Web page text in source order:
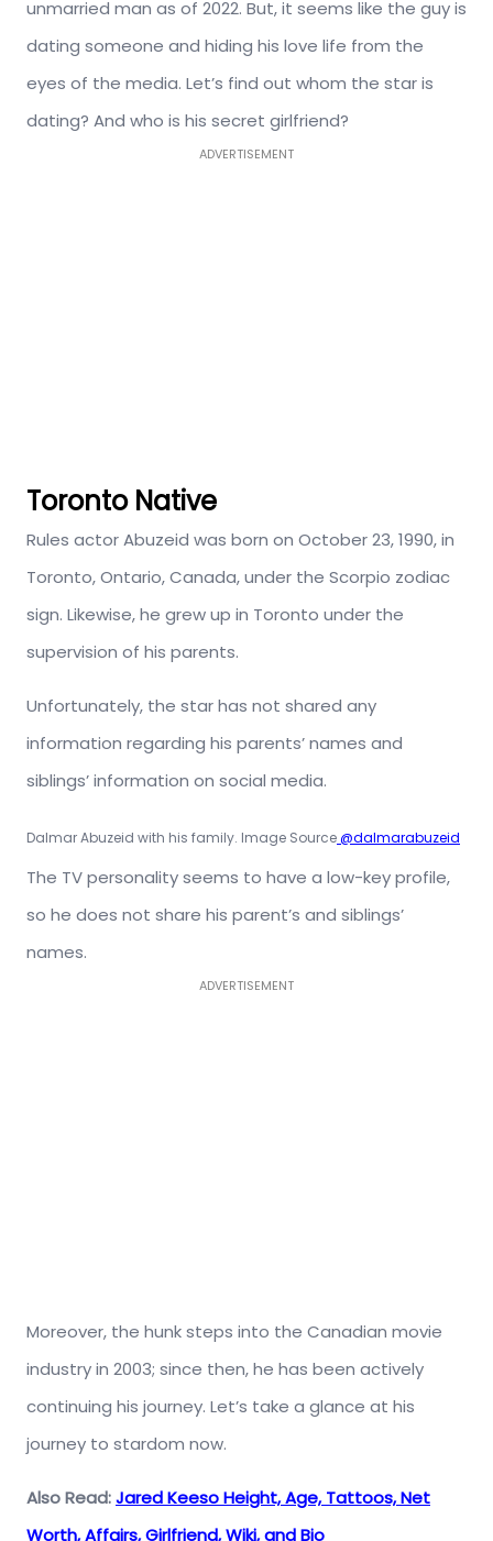
unmarried man as of 2022. But, it seems like the guy is
dating someone and hiding his love life from the
eyes of the media. Let’s find out whom the star is
dating? And who is his secret girlfriend?
ADVERTISEMENT
Toronto Native
Rules actor Abuzeid was born on October 23, 1990, in
Toronto, Ontario, Canada, under the Scorpio zodiac
sign. Likewise, he grew up in Toronto under the
supervision of his parents.
Unfortunately, the star has not shared any
information regarding his parents’ names and
siblings’ information on social media.
Dalmar Abuzeid with his family. Image Source @dalmarabuzeid
The TV personality seems to have a low-key profile,
so he does not share his parent’s and siblings’
names.
ADVERTISEMENT
Moreover, the hunk steps into the Canadian movie
industry in 2003; since then, he has been actively
continuing his journey. Let’s take a glance at his
journey to stardom now.
Also Read:Jared Keeso Height, Age, Tattoos, Net
Worth, Affairs, Girlfriend, Wiki, and Bio